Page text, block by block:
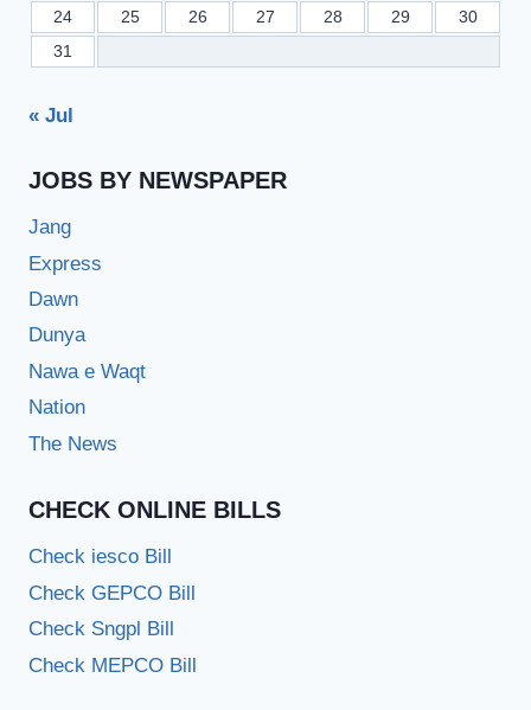
24
25 26 27 28 29
30
31
« Jul
JOBS BY NEWSPAPER
Jang
Express
Dawn
Dunya
Nawa e Waqt
Nation
The News
CHECK ONLINE BILLS
Check iesco Bill
Check GEPCO Bill
Check Sngpl Bill
Check MEPCO Bill